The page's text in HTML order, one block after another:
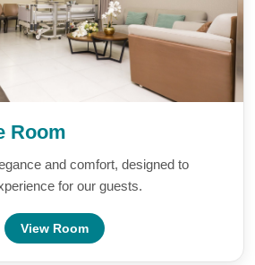
Room
and comfort, designed to
for our guests.
View Room